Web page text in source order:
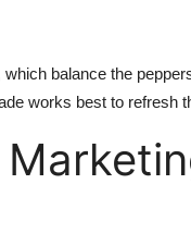
balance the
works best to refresh